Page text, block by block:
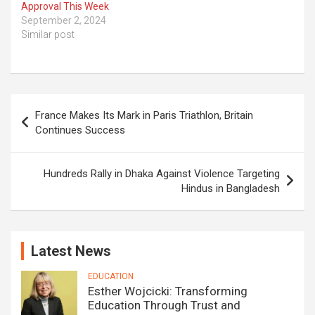
Approval This Week
September 2, 2024
Similar post
navigation
France Makes Its Mark in Paris Triathlon, Britain
Continues Success
Hundreds Rally in Dhaka Against Violence Targeting
Hindus in Bangladesh
Latest News
EDUCATION
Esther Wojcicki: Transforming
Education Through Trust and